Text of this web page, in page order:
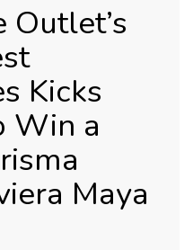
Kicks
Win a
Maya